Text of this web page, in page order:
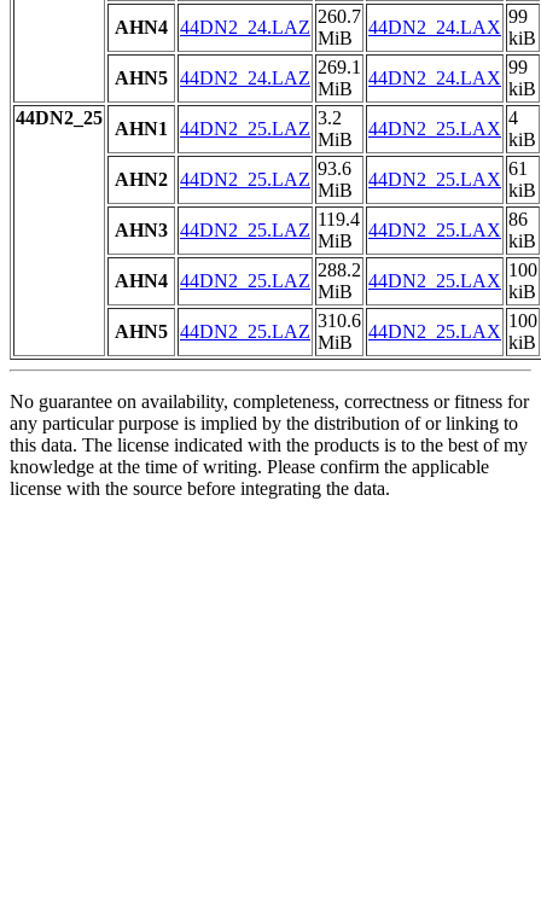
AHN4 44DN2_24.LAZ
260.7
MiB
44DN2_24.LAX
99
kiB
AHN5 44DN2_24.LAZ
269.1
MiB
44DN2_24.LAX
99
kiB
44DN2_25
AHN1 44DN2_25.LAZ
3.2
MiB
44DN2_25.LAX
4
kiB
AHN2 44DN2_25.LAZ
93.6
MiB
44DN2_25.LAX
61
kiB
AHN3 44DN2_25.LAZ
119.4
MiB
44DN2_25.LAX
86
kiB
AHN4 44DN2_25.LAZ
288.2
MiB
44DN2_25.LAX
100
kiB
AHN5 44DN2_25.LAZ
310.6
MiB
44DN2_25.LAX
100
kiB
No guarantee on availability, completeness, correctness or fitness for
any particular purpose is implied by the distribution of or linking to
this data. The license indicated with the products is to the best of my
knowledge at the time of writing. Please confirm the applicable
license with the source before integrating the data.